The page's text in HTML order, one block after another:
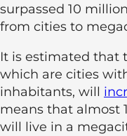
surpassed 10
from cities to
It is estimated that
which are cities
inhabitants, will
means that almost
will live in a